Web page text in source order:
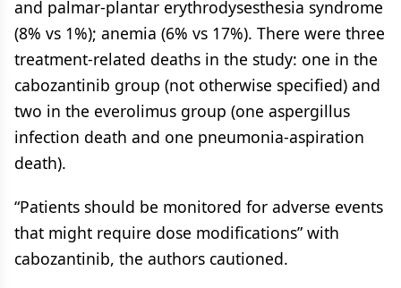
and palmar-plantar erythrodysesthesia syndrome
(8% vs 1%); anemia (6% vs 17%). There were three
treatment-related deaths in the study: one in the
cabozantinib group (not otherwise specified) and
two in the everolimus group (one aspergillus
infection death and one pneumonia-aspiration
death).
“Patients should be monitored for adverse events
that might require dose modifications” with
cabozantinib, the authors cautioned.